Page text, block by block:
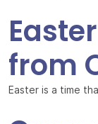
from
Easter is a time